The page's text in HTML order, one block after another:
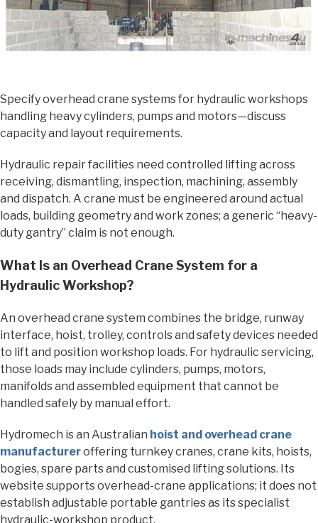
Specify overhead crane systems for hydraulic workshops
handling heavy cylinders, pumps and motors—discuss
capacity and layout requirements.
Hydraulic repair facilities need controlled lifting across
receiving, dismantling, inspection, machining, assembly
and dispatch. A crane must be engineered around actual
loads, building geometry and work zones; a generic “heavy-
duty gantry” claim is not enough.
What Is an Overhead Crane System for a
Hydraulic Workshop?
An overhead crane system combines the bridge, runway
interface, hoist, trolley, controls and safety devices needed
to lift and position workshop loads. For hydraulic servicing,
those loads may include cylinders, pumps, motors,
manifolds and assembled equipment that cannot be
handled safely by manual effort.
Hydromech is an Australian hoist and overhead crane
manufactureroffering turnkey cranes, crane kits, hoists,
bogies, spare parts and customised lifting solutions. Its
website supports overhead-crane applications; it does not
establish adjustable portable gantries as its specialist
hydraulic-workshop product.